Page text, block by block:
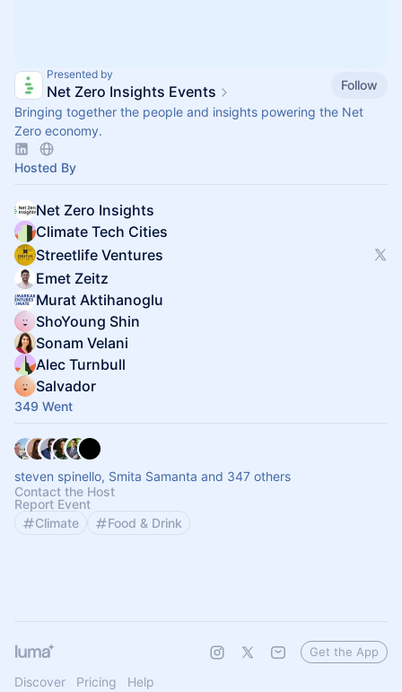
Presented by
Net Zero Insights Events
Follow
Bringing together the people and insights powering the Net
Zero economy.
Hosted By
Net Zero Insights
Climate Tech Cities
Streetlife Ventures
Emet Zeitz
Murat Aktihanoglu
ShoYoung Shin
Sonam Velani
Alec Turnbull
Salvador
349 Went
steven spinello, Smita Samanta and 347 others
Contact the Host
Report Event
Climate
Food & Drink
Discover Pricing Help
Get the App